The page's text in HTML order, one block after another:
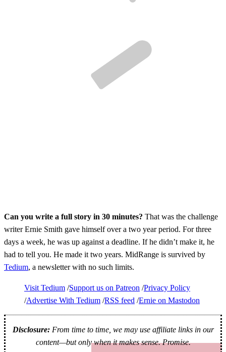
Can you write a full story in 30 minutes? That was the challenge
writer Ernie Smith gave himself over a two year period. For three
days a week, he was up against a deadline. If he didn’t make it, he
had to tell you. He made it two years. MidRange is survived by
Tedium, a newsletter with no such limits.
Visit Tedium Support us on Patreon Privacy Policy
Advertise With Tedium RSS feed Ernie on Mastodon
Disclosure:From time to time, we may use affiliate links in our
content—but only when it makes sense. Promise.